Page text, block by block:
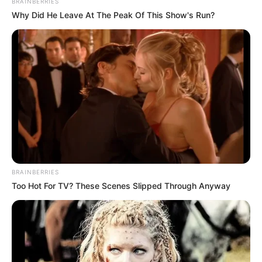
turning her back on her!"
Chapter 252
Boom!
One sentence made Duan Chun's bruised and swollen
face instantly pale a point.
But he knew!
The background of Ariel Zhang is not as simple as it
and huge family.
Not to mention him, Duan Chun, even the entire Red
Maple Group is as vulnerable as a crawler in front of the
family behind Ariel Zhang.
BRAINBERRIES
Why Did He Leave At The Peak Of This Show's Run?
BRAINBERRIES
Too Hot For TV? These Scenes Slipped Through Anyway